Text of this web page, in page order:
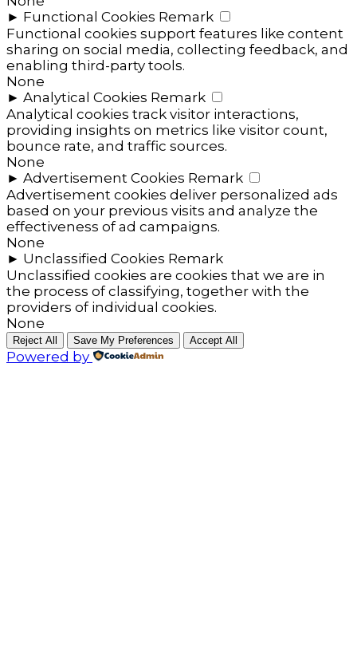
► Functional Cookies Remark
Functional cookies support features like content
sharing on social media, collecting feedback, and
enabling third-party tools.
None
► Analytical Cookies Remark
Analytical cookies track visitor interactions,
providing insights on metrics like visitor count,
bounce rate, and traffic sources.
None
► Advertisement Cookies Remark
Advertisement cookies deliver personalized ads
based on your previous visits and analyze the
effectiveness of ad campaigns.
None
► Unclassified Cookies Remark
Unclassified cookies are cookies that we are in
the process of classifying, together with the
providers of individual cookies.
None
Reject All Save My Preferences Accept All
Powered by